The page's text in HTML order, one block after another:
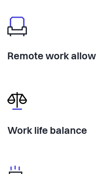
Remote work
Work life balance